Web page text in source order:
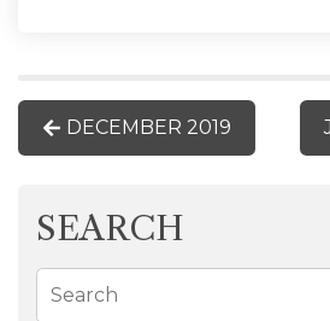
DECEMBER 2019
SEARCH
Search